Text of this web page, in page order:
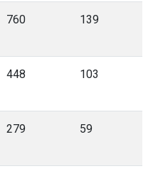
760 139
448 103
279 59